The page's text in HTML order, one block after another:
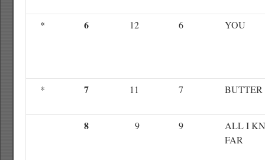
* 6 12 6 YOU
* 7 11 7 BUTTER
8 9 9
ALL I
FAR